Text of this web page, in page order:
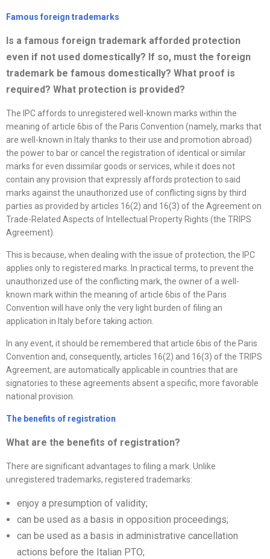
Famous foreign trademarks
Is a famous foreign trademark afforded protection
even if not used domestically? If so, must the foreign
trademark be famous domestically? What proof is
required? What protection is provided?
The IPC affords to unregistered well-known marks within the
meaning of article 6bis of the Paris Convention (namely, marks that
are well-known in Italy thanks to their use and promotion abroad)
the power to bar or cancel the registration of identical or similar
marks for even dissimilar goods or services, while it does not
contain any provision that expressly affords protection to said
marks against the unauthorized use of conflicting signs by third
parties as provided by articles 16(2) and 16(3) of the Agreement on
Trade-Related Aspects of Intellectual Property Rights (the TRIPS
Agreement).
This is because, when dealing with the issue of protection, the IPC
applies only to registered marks. In practical terms, to prevent the
unauthorized use of the conflicting mark, the owner of a well-
known mark within the meaning of article 6bis of the Paris
Convention will have only the very light burden of filing an
application in Italy before taking action.
In any event, it should be remembered that article 6bis of the Paris
Convention and, consequently, articles 16(2) and 16(3) of the TRIPS
Agreement, are automatically applicable in countries that are
signatories to these agreements absent a specific, more favorable
national provision.
The benefits of registration
What are the benefits of registration?
There are significant advantages to filing a mark. Unlike
unregistered trademarks, registered trademarks:
enjoy a presumption of validity;
can be used as a basis in opposition proceedings;
can be used as a basis in administrative cancellation
actions before the Italian PTO;